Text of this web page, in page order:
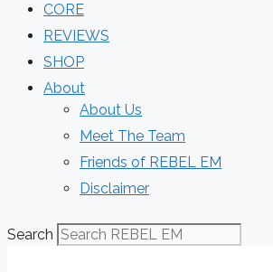
CORE
REVIEWS
SHOP
About
About Us
Meet The Team
Friends of REBEL EM
Disclaimer
Search